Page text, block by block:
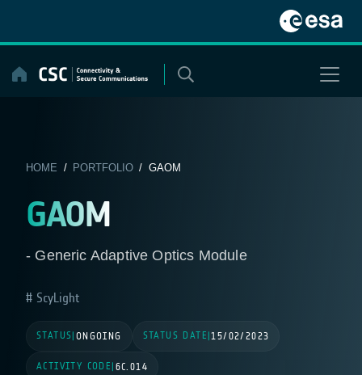
content
HOME / PORTFOLIO/ GAOM
GAOM
- Generic Adaptive Optics Module
ScyLight
STATUS ONGOING STATUS DATE |15/02/2023
ACTIVITY CODE 6C.014